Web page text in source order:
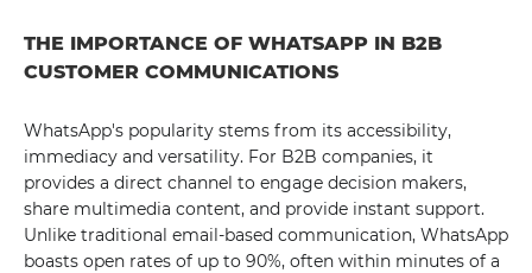
THE IMPORTANCE OF WHATSAPP IN B2B
CUSTOMER COMMUNICATIONS
WhatsApp's popularity stems from its accessibility,
immediacy and versatility. For B2B companies, it
provides a direct channel to engage decision makers,
share multimedia content, and provide instant support.
Unlike traditional email-based communication, WhatsApp
boasts open rates of up to 90%, often within minutes of a